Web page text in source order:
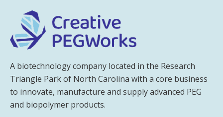
A biotechnology company located in the Research
Triangle Park of North Carolina with a core business
to innovate, manufacture and supply advanced PEG
and biopolymer products.